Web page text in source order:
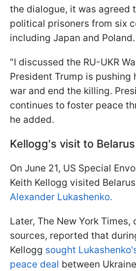
the dialogue, it was agreed
political prisoners from six
including Japan and Poland.
"I discussed the RU-UKR
President Trump is pushing
war and end the killing.
continues to foster peace
he added.
Kellogg's visit to Belarus
On June 21, US Special
Keith Kellogg visited
Alexander Lukashenko.
Later, The New York Times,
sources, reported that
Kellogg sought
peace deal between